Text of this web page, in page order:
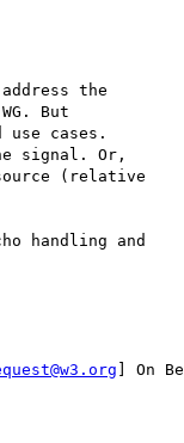
the
But
use cases.
signal. Or,
(relative
handling and
] On